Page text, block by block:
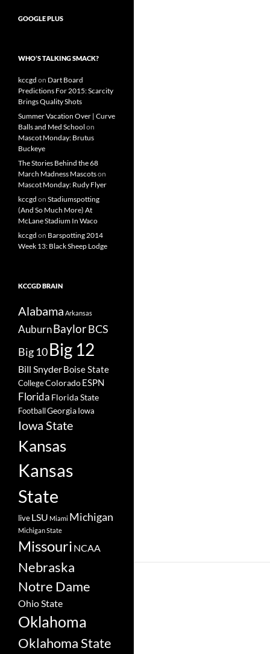
GOOGLE PLUS
WHO’S TALKING SMACK?
kccgd on Dart Board
Predictions For 2015: Scarcity
Brings Quality Shots
Summer Vacation Over | Curve
Balls and Med School on
Mascot Monday: Brutus
Buckeye
The Stories Behind the 68
March Madness Mascotson
Mascot Monday: Rudy Flyer
kccgd on Stadiumspotting
(And So Much More) At
McLane Stadium In Waco
kccgd on Barspotting 2014
Week 13: Black Sheep Lodge
KCCGD BRAIN
Alabama Arkansas
AuburnBaylorBCS
Big 10Big 12
Bill SnyderBoise State
CollegeColoradoESPN
Florida Florida State
FootballGeorgiaIowa
Iowa State
Kansas
Kansas
State
liveLSU Miami Michigan
Michigan State
Missouri NCAA
Nebraska
Notre Dame
Ohio State
Oklahoma
Oklahoma State